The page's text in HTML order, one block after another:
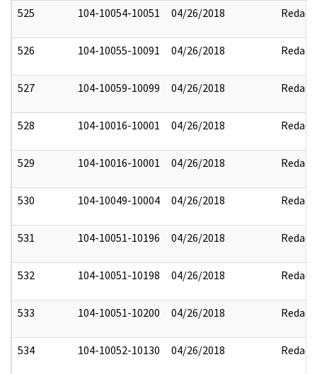
525 104-10054-10051 04/26/2018 Redact
526 104-10055-10091 04/26/2018 Redact
527 104-10059-10099 04/26/2018 Redact
528 104-10016-10001 04/26/2018 Redact
529 104-10016-10001 04/26/2018 Redact
530 104-10049-10004 04/26/2018 Redact
531 104-10051-10196 04/26/2018 Redact
532 104-10051-10198 04/26/2018 Redact
533 104-10051-10200 04/26/2018 Redact
534 104-10052-10130 04/26/2018 Redact